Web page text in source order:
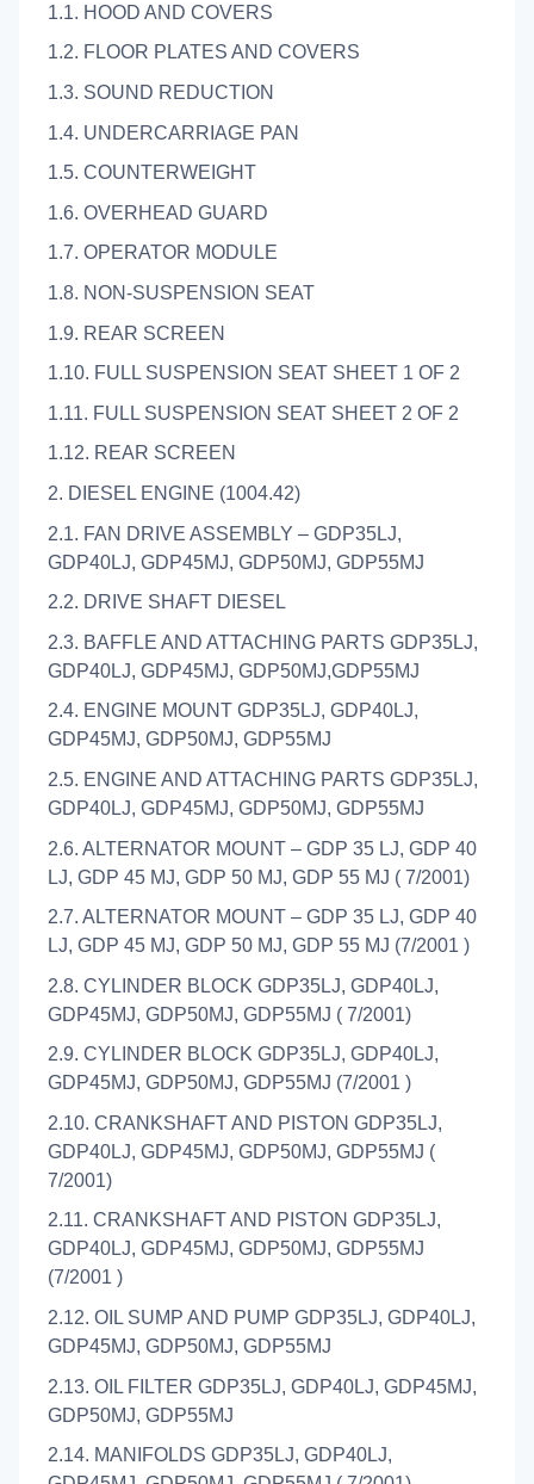
1.1. HOOD AND COVERS
1.2. FLOOR PLATES AND COVERS
1.3. SOUND REDUCTION
1.4. UNDERCARRIAGE PAN
1.5. COUNTERWEIGHT
1.6. OVERHEAD GUARD
1.7. OPERATOR MODULE
1.8. NON-SUSPENSION SEAT
1.9. REAR SCREEN
1.10. FULL SUSPENSION SEAT SHEET 1 OF 2
1.11. FULL SUSPENSION SEAT SHEET 2 OF 2
1.12. REAR SCREEN
2. DIESEL ENGINE (1004.42)
2.1. FAN DRIVE ASSEMBLY – GDP35LJ,
GDP40LJ, GDP45MJ, GDP50MJ, GDP55MJ
2.2. DRIVE SHAFT DIESEL
2.3. BAFFLE AND ATTACHING PARTS GDP35LJ,
GDP40LJ, GDP45MJ, GDP50MJ,GDP55MJ
2.4. ENGINE MOUNT GDP35LJ, GDP40LJ,
GDP45MJ, GDP50MJ, GDP55MJ
2.5. ENGINE AND ATTACHING PARTS GDP35LJ,
GDP40LJ, GDP45MJ, GDP50MJ, GDP55MJ
2.6. ALTERNATOR MOUNT – GDP 35 LJ, GDP 40
LJ, GDP 45 MJ, GDP 50 MJ, GDP 55 MJ ( 7/2001)
2.7. ALTERNATOR MOUNT – GDP 35 LJ, GDP 40
LJ, GDP 45 MJ, GDP 50 MJ, GDP 55 MJ (7/2001 )
2.8. CYLINDER BLOCK GDP35LJ, GDP40LJ,
GDP45MJ, GDP50MJ, GDP55MJ ( 7/2001)
2.9. CYLINDER BLOCK GDP35LJ, GDP40LJ,
GDP45MJ, GDP50MJ, GDP55MJ (7/2001 )
2.10. CRANKSHAFT AND PISTON GDP35LJ,
GDP40LJ, GDP45MJ, GDP50MJ, GDP55MJ (
7/2001)
2.11. CRANKSHAFT AND PISTON GDP35LJ,
GDP40LJ, GDP45MJ, GDP50MJ, GDP55MJ
(7/2001 )
2.12. OIL SUMP AND PUMP GDP35LJ, GDP40LJ,
GDP45MJ, GDP50MJ, GDP55MJ
2.13. OIL FILTER GDP35LJ, GDP40LJ, GDP45MJ,
GDP50MJ, GDP55MJ
2.14. MANIFOLDS GDP35LJ, GDP40LJ,